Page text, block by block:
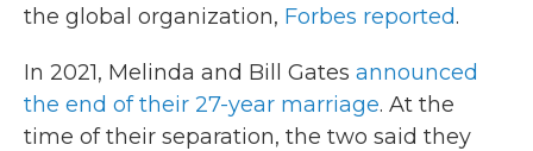
the global organization, Forbes reported.
In 2021, Melinda and Bill Gates announced
the end of their 27-year marriage. At the
time of their separation, the two said they